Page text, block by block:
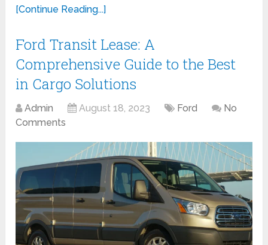
[Continue Reading...]
Ford Transit Lease: A
Comprehensive Guide to the Best
in Cargo Solutions
Admin August 18, 2023 Ford
No
Comments